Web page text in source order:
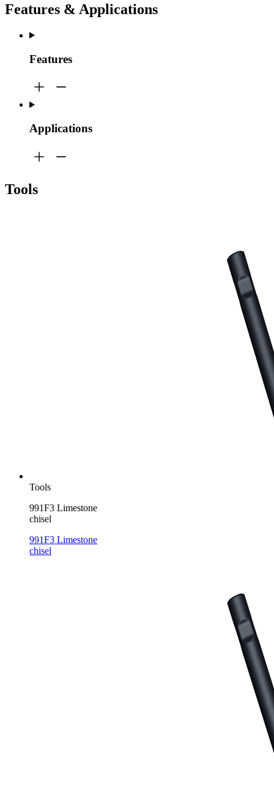
Features & Applications
Features
Applications
Tools
Tools
991F3 Limestone
chisel
991F3 Limestone
chisel